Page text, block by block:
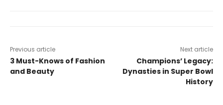
Previous article
3 Must-Knows of Fashion
and Beauty
Next article
Champions’ Legacy:
Dynasties in Super Bowl
History